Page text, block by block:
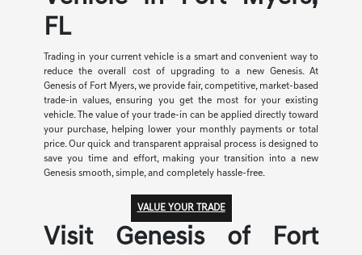
FL
Trading in your current vehicle is a smart and convenient way to
reduce the overall cost of upgrading to a new Genesis. At
Genesis of Fort Myers, we provide fair, competitive, market-based
trade-in values, ensuring you get the most for your existing
vehicle. The value of your trade-in can be applied directly toward
your purchase, helping lower your monthly payments or total
price. Our quick and transparent appraisal process is designed to
save you time and effort, making your transition into a new
Genesis smooth, simple, and completely hassle-free.
VALUE YOUR TRADE
Visit Genesis of Fort